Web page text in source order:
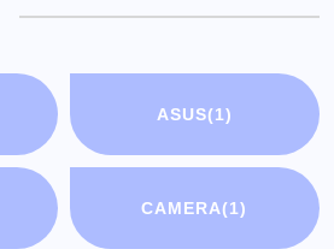
ASUS(1)
CAMERA(1)